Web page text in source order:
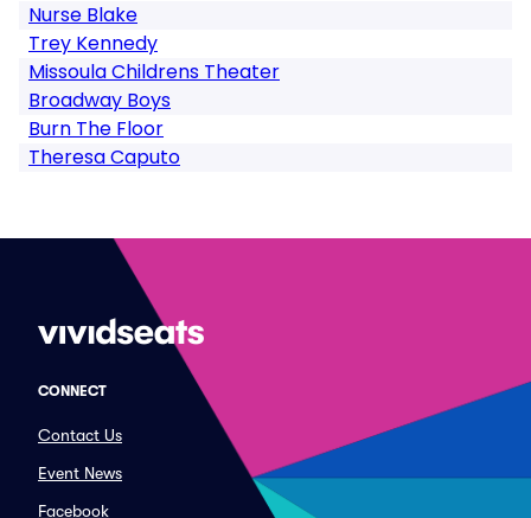
Nurse Blake
Trey Kennedy
Missoula Childrens Theater
Broadway Boys
Burn The Floor
Theresa Caputo
CONNECT
Contact Us
Event News
Facebook